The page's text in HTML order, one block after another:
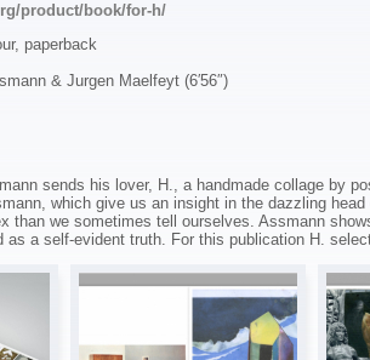
product/book/for-h/
paperback
& Jurgen Maelfeyt (6′56″)
sends his lover, H., a handmade collage by
which give us an insight in the dazzling
than we sometimes tell ourselves. Assmann
as a self-evident truth. For this publication H.